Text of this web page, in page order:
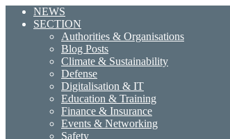
NEWS
SECTION
Authorities & Organisations
Blog Posts
Climate & Sustainability
Defense
Digitalisation & IT
Education & Training
Finance & Insurance
Events & Networking
Safety